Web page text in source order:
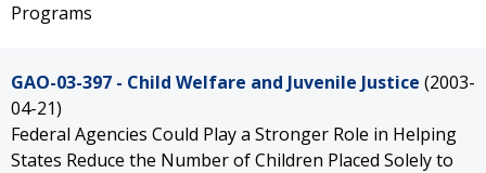
Programs
GAO-03-397 - Child Welfare and Juvenile Justice (2003-
04-21)
Federal Agencies Could Play a Stronger Role in Helping
States Reduce the Number of Children Placed Solely to